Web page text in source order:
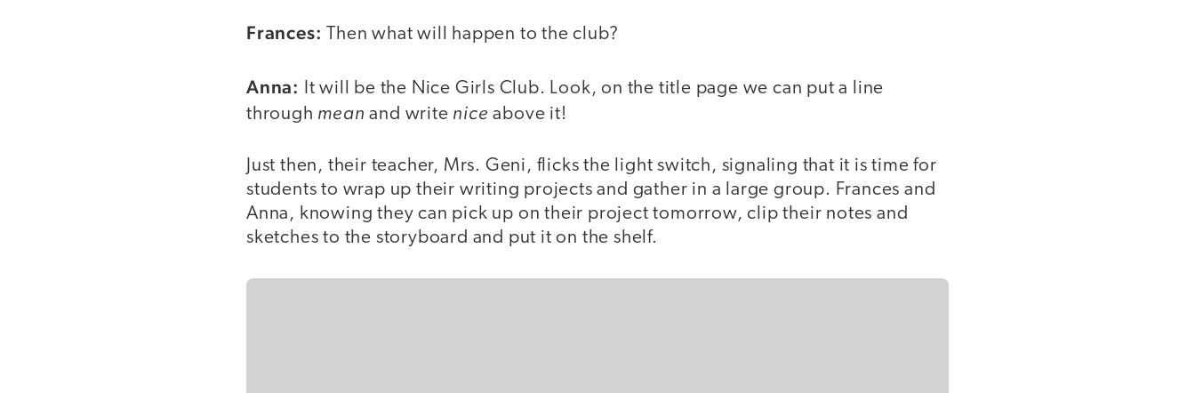
Frances: Then what will happen to the club?
Anna:
It will be the Nice Girls Club. Look, on the title page we can put a line
through mean and write nice above it!
Just then, their teacher, Mrs. Geni, flicks the light switch, signaling that it is time for
students to wrap up their writing projects and gather in a large group. Frances and
Anna, knowing they can pick up on their project tomorrow, clip their notes and
sketches to the storyboard and put it on the shelf.